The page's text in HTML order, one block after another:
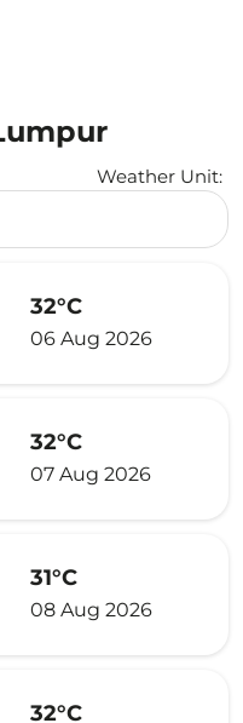
Weather Unit:
32°C
06 Aug 2026
32°C
07 Aug 2026
31°C
08 Aug 2026
32°C